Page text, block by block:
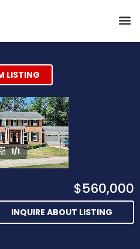
LISTING
1/1
$560,000
INQUIRE ABOUT LISTING